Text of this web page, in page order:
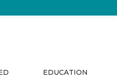
EDUCATION